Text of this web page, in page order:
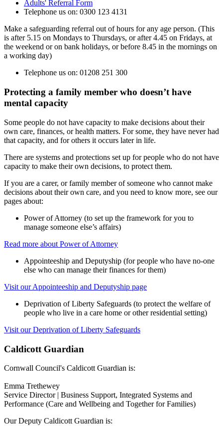
Adults' Referral Form
Telephone us on: 0300 123 4131
Make a safeguarding referral out of hours for any age person. (This
is after 5.15 on Mondays to Thursdays, or after 4.45 on Fridays, at
the weekend or on bank holidays, or before 8.45 in the mornings on
a working day)
Telephone us on: 01208 251 300
Protecting a family member who doesn’t have
mental capacity
Some people do not have capacity to make decisions about their
own care, finances, or health matters. For some, they have never had
that capacity, and for others it occurs later in life.
There are systems and protections set up for people who do not have
capacity to make their own decisions, to protect them.
If you are a carer, or family member of someone who cannot make
decisions about their own care, and you need to know more, see our
pages about:
Power of Attorney (to set up the framework for you to
manage someone else’s affairs)
Read more about Power of Attorney
Appointeeship and Deputyship (for people who have no-one
else who can manage their finances for them)
Visit our Appointeeship and Deputyship page
Deprivation of Liberty Safeguards (to protect the welfare of
people who live in a care home or other residential setting)
Visit our Deprivation of Liberty Safeguards
Caldicott Guardian
Cornwall Council's Caldicott Guardian is:
Emma Trethewey
Service Director | Business Support, Integrated Systems and
Performance (Care and Wellbeing and Together for Families)
Our Deputy Caldicott Guardian is: